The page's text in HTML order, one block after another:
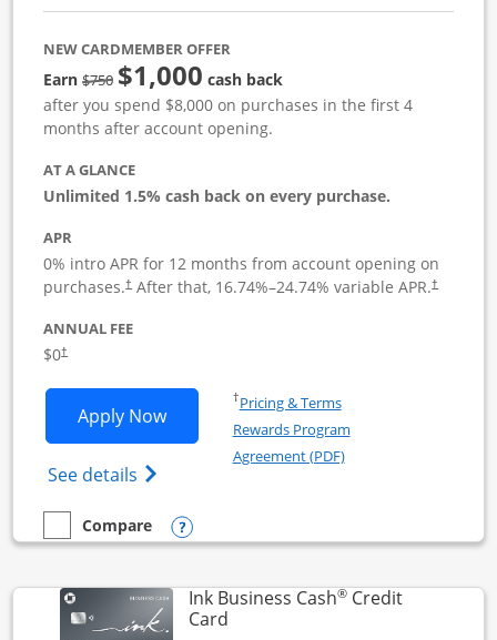
NEW CARDMEMBER OFFER
Earn$750Strike through
$1,000 cash back
after you spend $8,000 on purchases in the first 4
months after account opening.
AT A GLANCE
Unlimited 1.5% cash back on every purchase.
APR
0% intro APR for 12 months from account opening on
purchases.†
Opens pricing and terms in new window
After that, 16.74%–24.74% variable APR.†
Opens
ANNUAL FEE
$0†
Apply NowOpens Ink Business Unlimited
See details Opens Ink Business Unlimited
†Pricing & TermsOpens in a new window
Rewards Program
Agreement (PDF)Opens in a new
empty checkbox
Compare
Compare the Ink Business UnlimitedOpens compare popup dialog
Ink Business Cash®Credit
CardLinks to product page